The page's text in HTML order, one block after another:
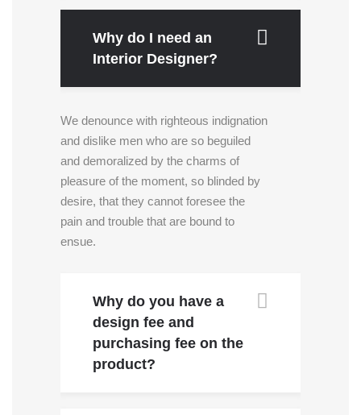
Why do I need an
Interior Designer?
We denounce with righteous indignation
and dislike men who are so beguiled
and demoralized by the charms of
pleasure of the moment, so blinded by
desire, that they cannot foresee the
pain and trouble that are bound to
ensue.
Why do you have a
design fee and
purchasing fee on the
product?